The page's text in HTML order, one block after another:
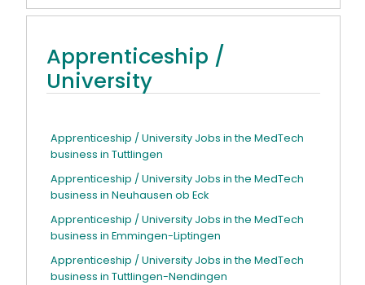
Apprenticeship /
University
Apprenticeship / University Jobs in the MedTech
business in Tuttlingen
Apprenticeship / University Jobs in the MedTech
business in Neuhausen ob Eck
Apprenticeship / University Jobs in the MedTech
business in Emmingen-Liptingen
Apprenticeship / University Jobs in the MedTech
business in Tuttlingen-Nendingen